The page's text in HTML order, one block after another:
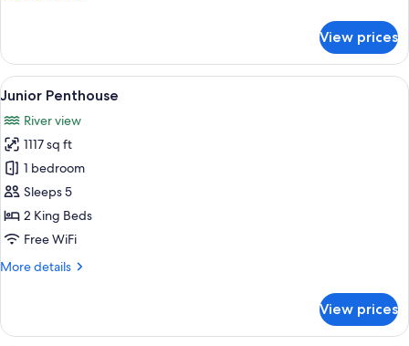
Multiple
Beds
(SoHi
View prices
View
all
photos
for
Junior
Penthouse
A modern hotel room with a city
6
Junior Penthouse
River view
1117 sq ft
1 bedroom
Sleeps 5
2 King Beds
Free WiFi
More details
More
Penthouse
View prices